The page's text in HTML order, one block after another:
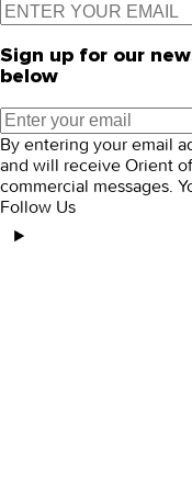
Sign up for our
below
By entering your email
and will receive Orient
commercial messages.
Follow Us